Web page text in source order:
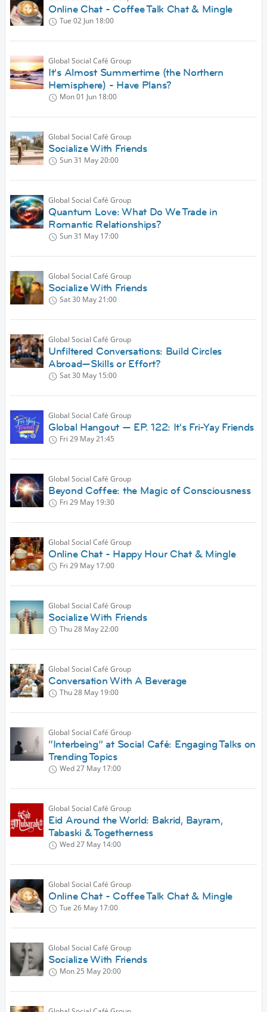
Online Chat - Coffee Talk Chat & Mingle
Tue 02 Jun 18:00
Global Social Café Group
It's Almost Summertime (the Northern
Hemisphere) - Have Plans?
Mon 01 Jun 18:00
Global Social Café Group
Socialize With Friends
Sun 31 May20:00
Global Social Café Group
Quantum Love: What Do We Trade in
Romantic Relationships?
Sun 31 May 17:00
Global Social Café Group
Socialize With Friends
Sat 30 May21:00
Global Social Café Group
Unfiltered Conversations: Build Circles
Abroad—Skills or Effort?
Sat 30 May 15:00
Global Social Café Group
Global Hangout — EP. 122: It's Fri-Yay Friends
Fri 29 May21:45
Global Social Café Group
Beyond Coffee: the Magic of Consciousness
Fri 29 May 19:30
Global Social Café Group
Online Chat - Happy Hour Chat & Mingle
Fri 29 May 17:00
Global Social Café Group
Socialize With Friends
Thu 28 May22:00
Global Social Café Group
Conversation With A Beverage
Thu 28 May 19:00
Global Social Café Group
“Interbeing” at Social Café: Engaging Talks on
Trending Topics
Wed 27 May 17:00
Global Social Café Group
Eid Around the World: Bakrid, Bayram,
Tabaski & Togetherness
Wed 27 May 14:00
Global Social Café Group
Online Chat - Coffee Talk Chat & Mingle
Tue 26 May 17:00
Global Social Café Group
Socialize With Friends
Mon 25 May20:00